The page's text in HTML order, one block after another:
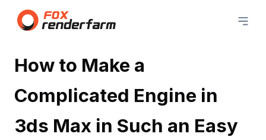
How to Make a
Complicated Engine in
3ds Max in Such an Easy